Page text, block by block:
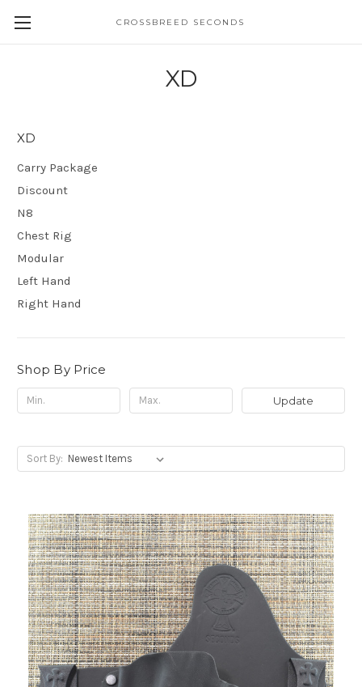
CROSSBREED SECONDS
XD
XD
Carry Package
Discount
N8
Chest Rig
Modular
Left Hand
Right Hand
Shop By Price
Update
Sort By: